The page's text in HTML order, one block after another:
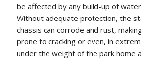
be affected by any build-up of
Without adequate protection, the
chassis can corrode and rust,
prone to cracking or even, in
under the weight of the park home